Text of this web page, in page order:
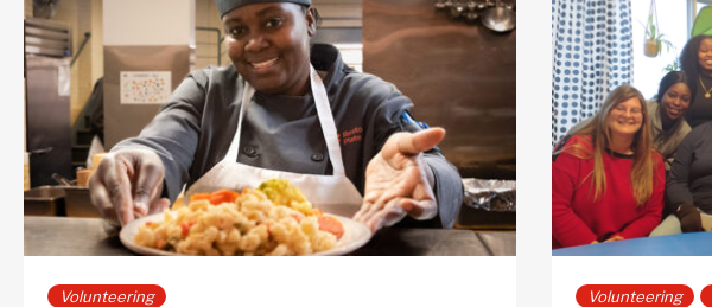
Volunteering Volunteering